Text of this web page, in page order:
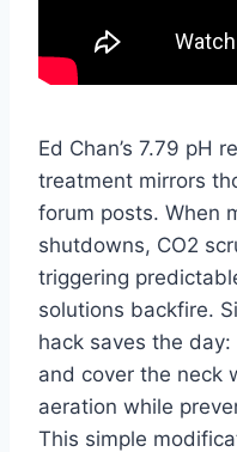
Ed Chan’s 7.79 pH
treatment mirrors
forum posts. When
shutdowns, CO2
triggering
solutions backfire.
hack saves the
and cover the neck
aeration while
This simple